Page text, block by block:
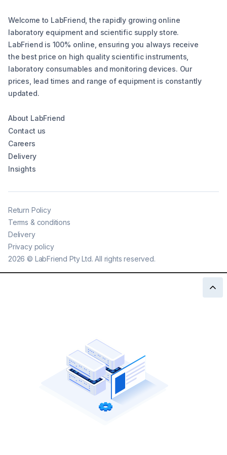
Welcome to LabFriend, the rapidly growing online
laboratory equipment and scientific supply store.
LabFriend is 100% online, ensuring you always receive
the best price on high quality scientific instruments,
laboratory consumables and monitoring devices. Our
prices, lead times and range of equipment is constantly
updated.
About LabFriend
Contact us
Careers
Delivery
Insights
2026 © LabFriend Pty Ltd. All rights reserved.
Return Policy
Terms & conditions
Delivery
Privacy policy